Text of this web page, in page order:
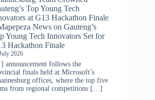
Top Young Tech
at G13 Hackathon Finale
News on Gauteng’s
Young Tech Innovators Set for
Hackathon Finale
2026
announcement follows the
finals held at Microsoft’s
offices, where the top five
from regional competitions […]